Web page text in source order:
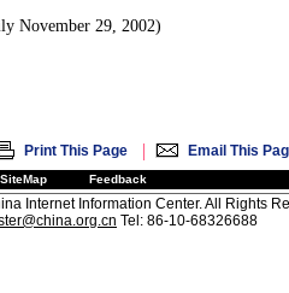
November 29, 2002)
Print This Page | Email This
SiteMap Feedback
Internet Information Center. All Rights
Tel: 86-10-68326688